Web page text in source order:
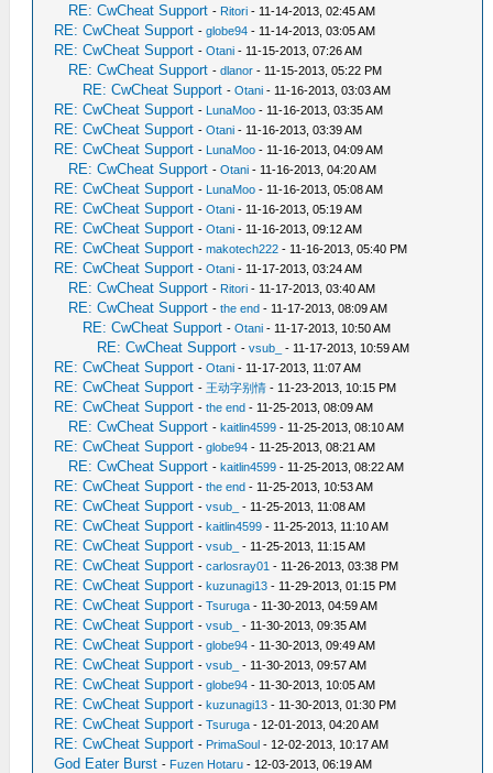
RE: CwCheat Support - Ritori - 11-14-2013, 02:45 AM
RE: CwCheat Support -globe94 - 11-14-2013, 03:05 AM
RE: CwCheat Support -Otani - 11-15-2013, 07:26 AM
RE: CwCheat Support -dlanor - 11-15-2013, 05:22 PM
RE: CwCheat Support -Otani - 11-16-2013, 03:03 AM
RE: CwCheat Support - LunaMoo - 11-16-2013, 03:35 AM
RE: CwCheat Support -Otani - 11-16-2013, 03:39 AM
RE: CwCheat Support - LunaMoo - 11-16-2013, 04:09 AM
RE: CwCheat Support -Otani - 11-16-2013, 04:20 AM
RE: CwCheat Support - LunaMoo - 11-16-2013, 05:08 AM
RE: CwCheat Support -Otani - 11-16-2013, 05:19 AM
RE: CwCheat Support -Otani - 11-16-2013, 09:12 AM
RE: CwCheat Support -makotech222 - 11-16-2013, 05:40 PM
RE: CwCheat Support -Otani - 11-17-2013, 03:24 AM
RE: CwCheat Support - Ritori - 11-17-2013, 03:40 AM
RE: CwCheat Support -the end - 11-17-2013, 08:09 AM
RE: CwCheat Support -Otani - 11-17-2013, 10:50 AM
RE: CwCheat Support -vsub_ - 11-17-2013, 10:59 AM
RE: CwCheat Support -Otani - 11-17-2013, 11:07 AM
RE: CwCheat Support - 王动字别情 - 11-23-2013, 10:15 PM
RE: CwCheat Support -the end - 11-25-2013, 08:09 AM
RE: CwCheat Support -kaitlin4599 - 11-25-2013, 08:10 AM
RE: CwCheat Support -globe94 - 11-25-2013, 08:21 AM
RE: CwCheat Support -kaitlin4599 - 11-25-2013, 08:22 AM
RE: CwCheat Support -the end - 11-25-2013, 10:53 AM
RE: CwCheat Support -vsub_ - 11-25-2013, 11:08 AM
RE: CwCheat Support -kaitlin4599 - 11-25-2013, 11:10 AM
RE: CwCheat Support -vsub_ - 11-25-2013, 11:15 AM
RE: CwCheat Support -carlosray01 - 11-26-2013, 03:38 PM
RE: CwCheat Support -kuzunagi13 - 11-29-2013, 01:15 PM
RE: CwCheat Support -Tsuruga - 11-30-2013, 04:59 AM
RE: CwCheat Support -vsub_ - 11-30-2013, 09:35 AM
RE: CwCheat Support -globe94 - 11-30-2013, 09:49 AM
RE: CwCheat Support -vsub_ - 11-30-2013, 09:57 AM
RE: CwCheat Support -globe94 - 11-30-2013, 10:05 AM
RE: CwCheat Support -kuzunagi13 - 11-30-2013, 01:30 PM
RE: CwCheat Support -Tsuruga - 12-01-2013, 04:20 AM
RE: CwCheat Support - PrimaSoul - 12-02-2013, 10:17 AM
God Eater Burst - Fuzen Hotaru - 12-03-2013, 06:19 AM